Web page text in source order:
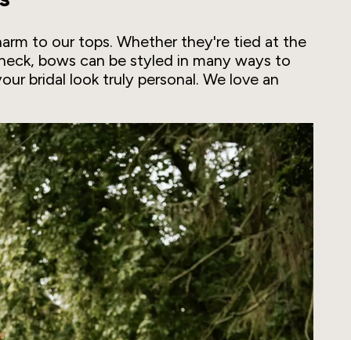
to our tops. Whether they're tied at the
bows can be styled in many ways to
bridal look truly personal. We love an